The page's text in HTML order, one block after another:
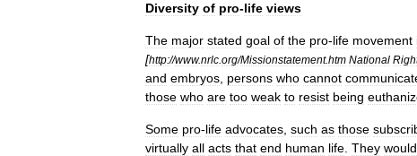
Diversity of pro-life views
The major stated goal of the pro-life movement
[http://www.nrlc org/Missionstatement.htm National
and embryos persons who cannot
those who are too weak to resist being
Some pro-life advocates such as those
virtually all acts that end human life They would